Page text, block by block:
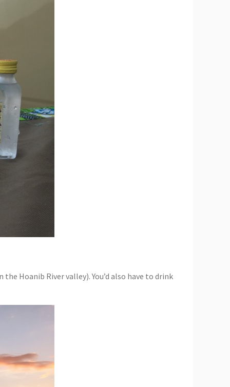
Hoanib River valley). You’d also have to drink